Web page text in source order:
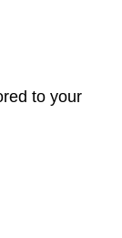
to your